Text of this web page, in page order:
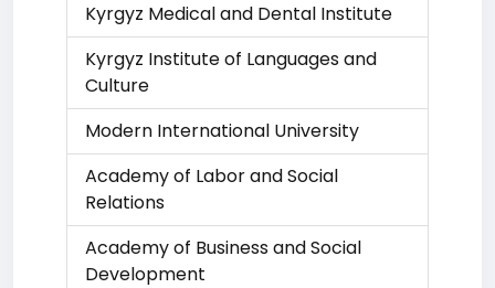
Kyrgyz Medical and Dental Institute
Kyrgyz Institute of Languages and
Culture
Modern International University
Academy of Labor and Social
Relations
Academy of Business and Social
Development